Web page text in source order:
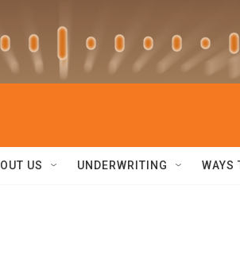
US UNDERWRITING WAYS